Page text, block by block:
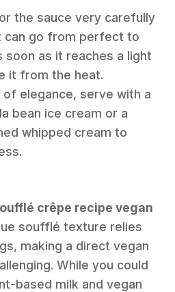
the sauce very carefully
go from perfect to
soon as it reaches a light
it from the heat.
of elegance, serve with a
bean ice cream or a
whipped cream to
crêpe recipe vegan
soufflé texture relies
making a direct vegan
While you could
based milk and vegan